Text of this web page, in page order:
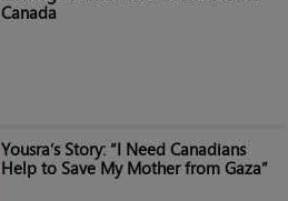
Canada
Yousra’s Story: “I Need Canadians
Help to Save My Mother from Gaza”